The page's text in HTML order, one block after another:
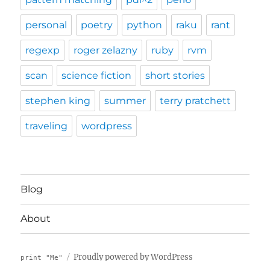
personal poetry python raku rant
regexp roger zelazny ruby rvm
scan science fiction short stories
stephen king summer terry pratchett
traveling wordpress
Blog
About
print "Me" Proudly powered by WordPress